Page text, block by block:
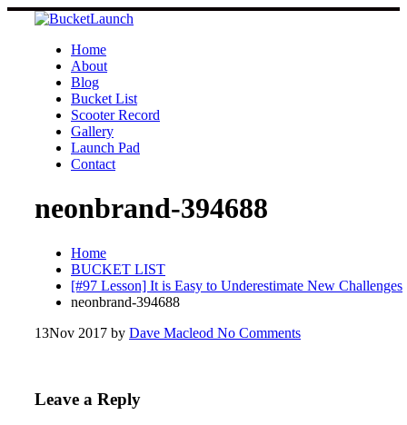
Skip
Home
About
Blog
Bucket List
Scooter Record
Gallery
Launch Pad
Contact
neonbrand-394688
Home
BUCKET LIST
[#97 Lesson] It is Easy to Underestimate New Challenges
neonbrand-394688
13Nov 2017 by Dave Macleod No Comments
Leave a Reply